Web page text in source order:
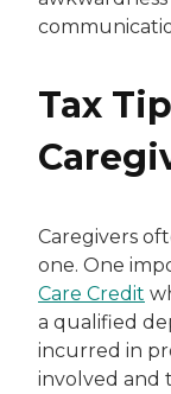
Tax
Caregivers
one. One
Care Credit
a qualified
incurred in
involved and